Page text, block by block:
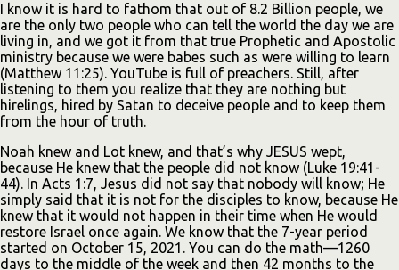
I know it is hard to fathom that out of 8.2 Billion people, we
are the only two people who can tell the world the day we are
living in, and we got it from that true Prophetic and Apostolic
ministry because we were babes such as were willing to learn
(Matthew 11:25). YouTube is full of preachers. Still, after
listening to them you realize that they are nothing but
hirelings, hired by Satan to deceive people and to keep them
from the hour of truth.
Noah knew and Lot knew, and that’s why JESUS wept,
because He knew that the people did not know (Luke 19:41-
44). In Acts 1:7, Jesus did not say that nobody will know; He
simply said that it is not for the disciples to know, because He
knew that it would not happen in their time when He would
restore Israel once again. We know that the 7-year period
started on October 15, 2021. You can do the math—1260
days to the middle of the week and then 42 months to the